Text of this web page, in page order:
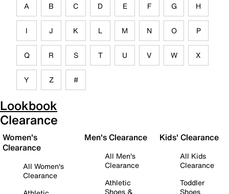
A B C D E F G H
I J K L M N O P
Q R S T U V W X
Y Z #
Lookbook
Clearance
Women's
Clearance
All Women's
Clearance
Men's Clearance
All Men's
Clearance
Athletic
Shoes &
Kids' Clearance
All Kids
Clearance
Toddler
Shoes